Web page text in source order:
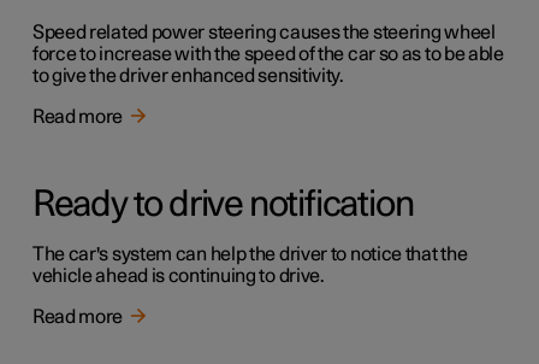
Speed related power steering causes the steering wheel
force to increase with the speed of the car so as to be able
to give the driver enhanced sensitivity.
Read more
Ready to drive notification
The car's system can help the driver to notice that the
vehicle ahead is continuing to drive.
Read more